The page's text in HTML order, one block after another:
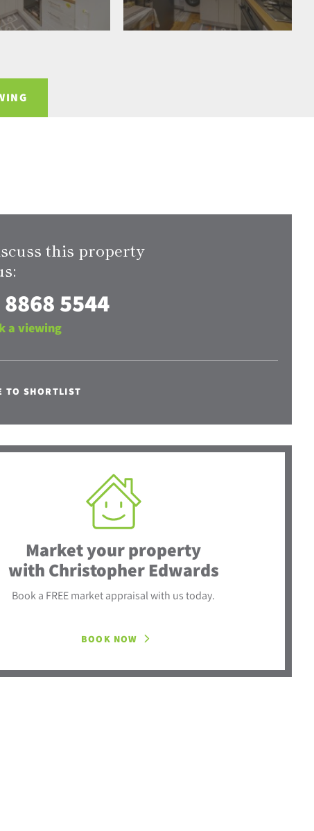
this property
5544
a viewing
TO SHORTLIST
Market your property
with Christopher Edwards
Book a FREE market appraisal with us today.
BOOK NOW